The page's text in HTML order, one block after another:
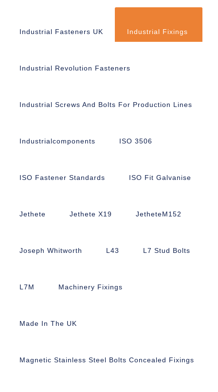
Industrial Fasteners UK Industrial Fixings
Industrial Revolution Fasteners
Industrial Screws And Bolts For Production Lines
Industrialcomponents ISO 3506
ISO Fastener Standards ISO Fit Galvanise
Jethete Jethete X19 JetheteM152
Joseph Whitworth L43 L7 Stud Bolts
L7M Machinery Fixings
Made In The UK
Magnetic Stainless Steel Bolts Concealed Fixings